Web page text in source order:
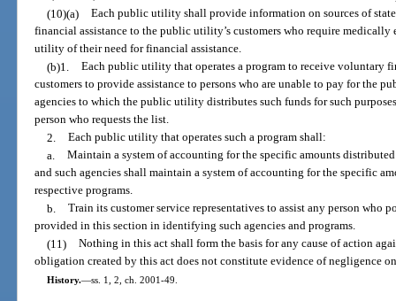
(10)(a)
Each public utility shall provide information on sources of
financial assistance to the public utility’s customers who require
utility of their need for financial assistance.
(b)1.
Each public utility that operates a program to receive voluntary
customers to provide assistance to persons who are unable to pay for the
agencies to which the public utility distributes such funds for such
person who requests the list.
2.
Each public utility that operates such a program shall:
a.
Maintain a system of accounting for the specific amounts
and such agencies shall maintain a system of accounting for the specific
respective programs.
b.
Train its customer service representatives to assist any person who
provided in this section in identifying such agencies and programs.
(11)
Nothing in this act shall form the basis for any cause of action
obligation created by this act does not constitute evidence of negligence
History.—ss. 1, 2, ch. 2001-49.